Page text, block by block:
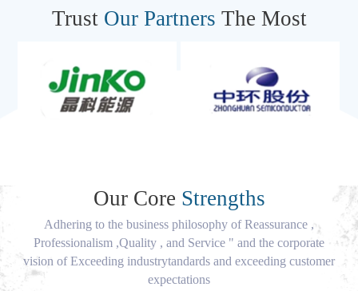
Trust Our Partners The Most
Our Core Strengths
Adhering to the business philosophy of Reassurance ,
Professionalism ,Quality , and Service " and the corporate
vision of Exceeding industrytandards and exceeding customer
expectations